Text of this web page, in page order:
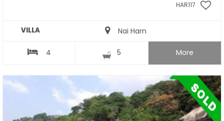
HAR117
VILLA Nai Harn
4 5 More